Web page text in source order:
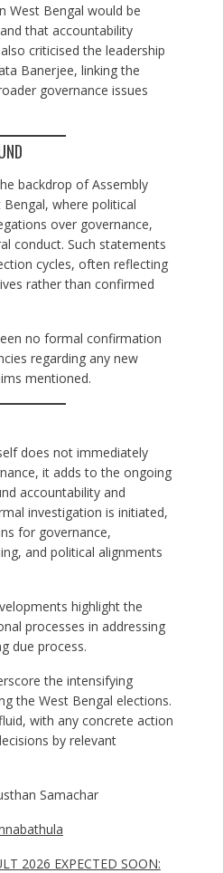
West Bengal would be
that accountability
criticised the leadership
Banerjee, linking the
governance issues
backdrop of Assembly
where political
over governance,
conduct. Such statements
cycles, often reflecting
rather than confirmed
no formal confirmation
regarding any new
mentioned.
does not immediately
it adds to the ongoing
accountability and
investigation is initiated,
for governance,
and political alignments
highlight the
processes in addressing
due process.
the intensifying
the West Bengal elections.
with any concrete action
by relevant
Samachar
2026 EXPECTED SOON: